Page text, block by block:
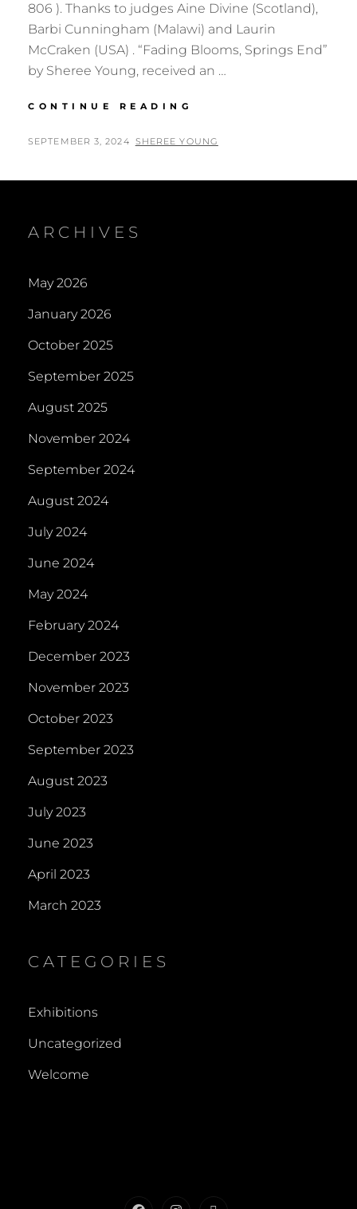
806 ). Thanks to judges Aine Divine (Scotland),
Barbi Cunningham (Malawi) and Laurin
McCraken (USA) . “Fading Blooms, Springs End”
by Sheree Young, received an …
CONTINUE READING
POSTED
SEPTEMBER 3, 2024 BY
SHEREE YOUNG
ARCHIVES
May 2026
January 2026
October 2025
September 2025
August 2025
November 2024
September 2024
August 2024
July 2024
June 2024
May 2024
February 2024
December 2023
November 2023
October 2023
September 2023
August 2023
July 2023
June 2023
April 2023
March 2023
CATEGORIES
Exhibitions
Uncategorized
Welcome